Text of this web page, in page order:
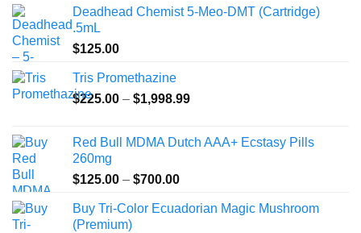
Deadhead Chemist 5-Meo-DMT (Cartridge)
.5mL
$125.00
Tris Promethazine
$225.00 – $1,998.99Price
through
Red Bull MDMA Dutch AAA+ Ecstasy Pills
260mg
$125.00 – $700.00Price
$125.00
Buy Tri-Color Ecuadorian Magic Mushroom
(Premium)